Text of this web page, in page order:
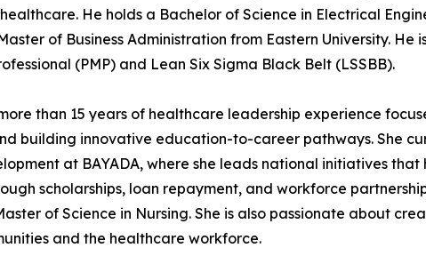
He holds a Bachelor of Science in Electrical
of Business Administration from Eastern University. He
(PMP) and Lean Six Sigma Black Belt (LSSBB).
than 15 years of healthcare leadership experience
building innovative education-to-career pathways. She
at BAYADA, where she leads national initiatives
scholarships, loan repayment, and workforce
of Science in Nursing. She is also passionate about
and the healthcare workforce.